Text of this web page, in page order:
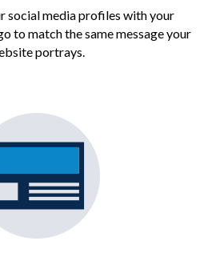
social media profiles with your
to match the same message your
portrays.